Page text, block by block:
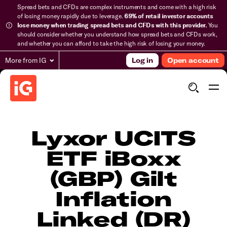
Spread bets and CFDs are complex instruments and come with a high risk
of losing money rapidly due to leverage.69% of retail investor accounts
lose money when trading spread bets and CFDs with this provider.You
should consider whether you understand how spread bets and CFDs work,
and whether you can afford to take the high risk of losing your money.
More from IG Log in Open account
Lyxor UCITS
ETF iBoxx
(GBP) Gilt
Inflation
Linked (DR)